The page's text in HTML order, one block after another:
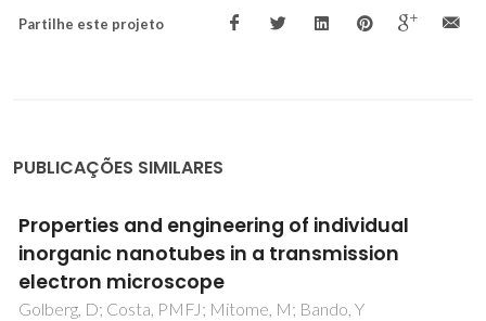
Partilhe este projeto
PUBLICAÇÕES SIMILARES
Nanomaterial Engineering and Property
Studies in a Transmission Electron
Microscope
Golberg, D; Costa, PMFJ; Wang, MS; Wei, XL; Tang, DM; Xu,